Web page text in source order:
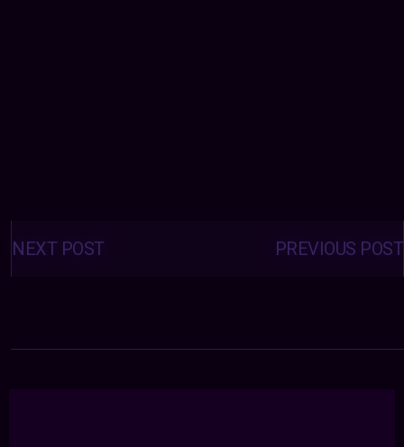
Posts
navigation PREVIOUS POST
NEXT POST